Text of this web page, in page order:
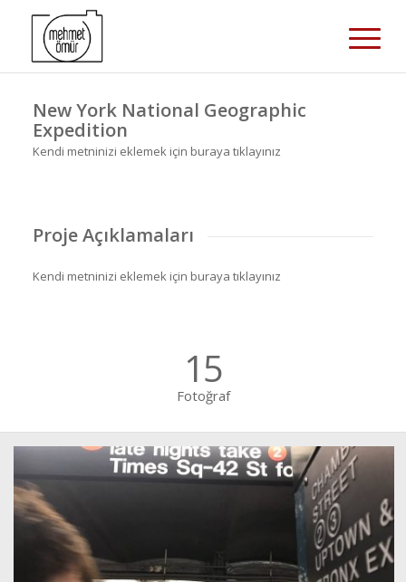
New York National Geographic
Expedition
Kendi metninizi eklemek için buraya tıklayınız
Proje Açıklamaları
Kendi metninizi eklemek için buraya tıklayınız
15
Fotoğraf